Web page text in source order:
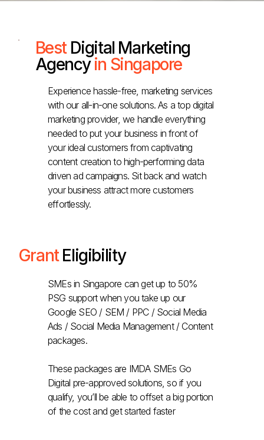
Best Digital Marketing
Agencyin Singapore
Experience hassle-free, marketing services
with our all-in-one solutions. As a top digital
marketing provider, we handle everything
needed to put your business in front of
your ideal customers from captivating
content creation to high-performing data
driven ad campaigns. Sit back and watch
your business attract more customers
effortlessly.
GrantEligibility
SMEs in Singapore can get up to 50%
PSG support when you take up our
Google SEO / SEM / PPC / Social Media
Ads / Social Media Management / Content
packages.
These packages are IMDA SMEs Go
Digital pre-approved solutions, so if you
qualify, you’ll be able to offset a big portion
of the cost and get started faster